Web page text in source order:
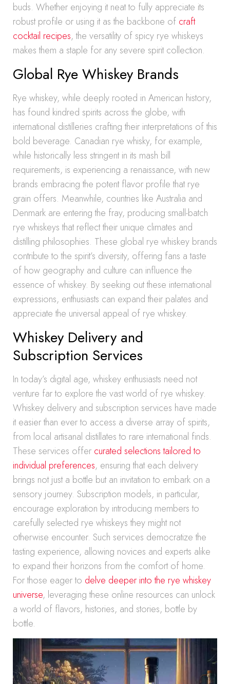
buds. Whether enjoying it neat to fully appreciate its
robust profile or using it as the backbone of craft
cocktail recipes, the versatility of spicy rye whiskeys
makes them a staple for any severe spirit collection.
Global Rye Whiskey Brands
Rye whiskey, while deeply rooted in American history,
has found kindred spirits across the globe, with
international distilleries crafting their interpretations of this
bold beverage. Canadian rye whisky, for example,
while historically less stringent in its mash bill
requirements, is experiencing a renaissance, with new
brands embracing the potent flavor profile that rye
grain offers. Meanwhile, countries like Australia and
Denmark are entering the fray, producing small-batch
rye whiskeys that reflect their unique climates and
distilling philosophies. These global rye whiskey brands
contribute to the spirit’s diversity, offering fans a taste
of how geography and culture can influence the
essence of whiskey. By seeking out these international
expressions, enthusiasts can expand their palates and
appreciate the universal appeal of rye whiskey.
Whiskey Delivery and
Subscription Services
In today’s digital age, whiskey enthusiasts need not
venture far to explore the vast world of rye whiskey.
Whiskey delivery and subscription services have made
it easier than ever to access a diverse array of spirits,
from local artisanal distillates to rare international finds.
These services offer curated selections tailored to
individual preferences, ensuring that each delivery
brings not just a bottle but an invitation to embark on a
sensory journey. Subscription models, in particular,
encourage exploration by introducing members to
carefully selected rye whiskeys they might not
otherwise encounter. Such services democratize the
tasting experience, allowing novices and experts alike
to expand their horizons from the comfort of home.
For those eager to delve deeper into the rye whiskey
universe, leveraging these online resources can unlock
a world of flavors, histories, and stories, bottle by
bottle.